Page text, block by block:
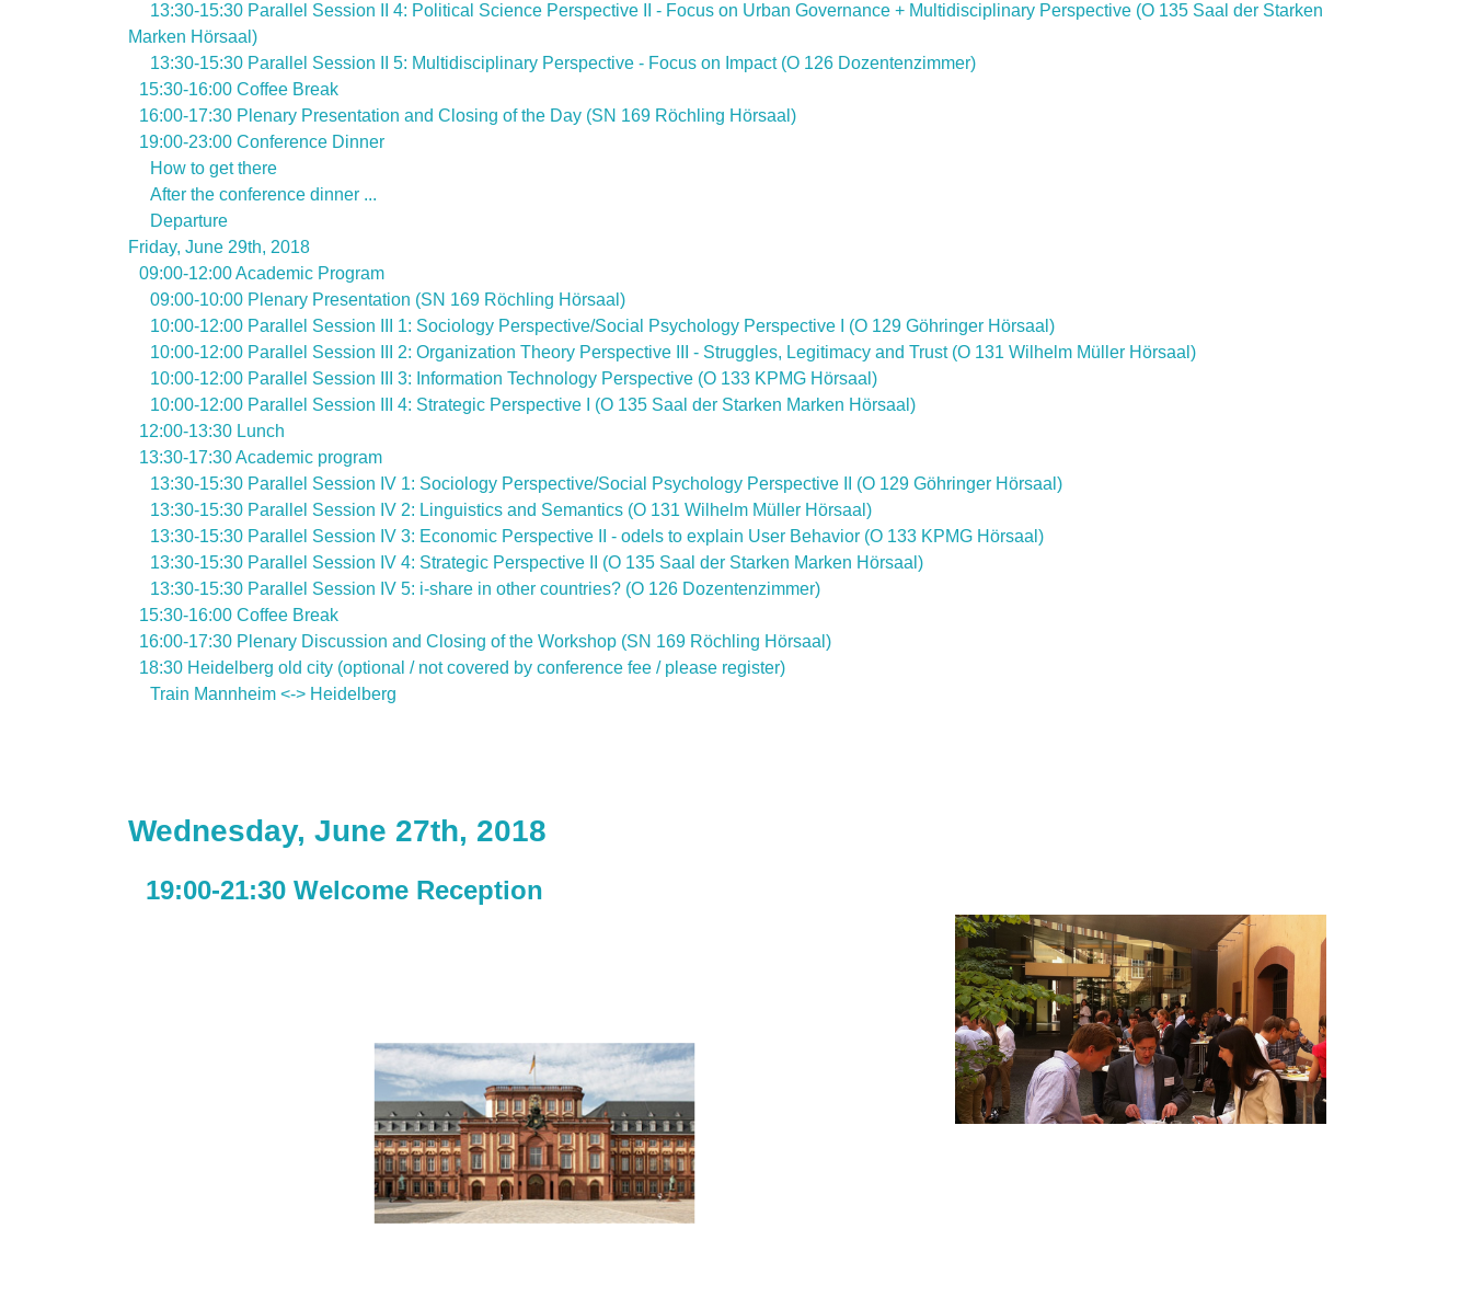
13:30-15:30 Parallel Session II 4: Political Science Perspective II - Focus on Urban Governance + Multidisciplinary Perspective (O 135 Saal der Starken
Marken Hörsaal)
13:30-15:30 Parallel Session II 5: Multidisciplinary Perspective - Focus on Impact (O 126 Dozentenzimmer)
15:30-16:00 Coffee Break
16:00-17:30 Plenary Presentation and Closing of the Day (SN 169 Röchling Hörsaal)
19:00-23:00 Conference Dinner
How to get there
After the conference dinner ...
Departure
Friday, June 29th, 2018
09:00-12:00 Academic Program
09:00-10:00 Plenary Presentation (SN 169 Röchling Hörsaal)
10:00-12:00 Parallel Session III 1: Sociology Perspective/Social Psychology Perspective I (O 129 Göhringer Hörsaal)
10:00-12:00 Parallel Session III 2: Organization Theory Perspective III - Struggles, Legitimacy and Trust (O 131 Wilhelm Müller Hörsaal)
10:00-12:00 Parallel Session III 3: Information Technology Perspective (O 133 KPMG Hörsaal)
10:00-12:00 Parallel Session III 4: Strategic Perspective I (O 135 Saal der Starken Marken Hörsaal)
12:00-13:30 Lunch
13:30-17:30 Academic program
13:30-15:30 Parallel Session IV 1: Sociology Perspective/Social Psychology Perspective II (O 129 Göhringer Hörsaal)
13:30-15:30 Parallel Session IV 2: Linguistics and Semantics (O 131 Wilhelm Müller Hörsaal)
13:30-15:30 Parallel Session IV 3: Economic Perspective II - odels to explain User Behavior (O 133 KPMG Hörsaal)
13:30-15:30 Parallel Session IV 4: Strategic Perspective II (O 135 Saal der Starken Marken Hörsaal)
13:30-15:30 Parallel Session IV 5: i-share in other countries? (O 126 Dozentenzimmer)
15:30-16:00 Coffee Break
16:00-17:30 Plenary Discussion and Closing of the Workshop (SN 169 Röchling Hörsaal)
18:30 Heidelberg old city (optional / not covered by conference fee / please register)
Train Mannheim <-> Heidelberg
Wednesday, June 27th, 2018
19:00-21:30 Welcome Reception